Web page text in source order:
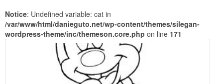
Notice: Undefined variable: cat in
/var/www/html/danieguto.net/wp-content/themes/silegan-
wordpress-theme/inc/themeson.core.php on line 171